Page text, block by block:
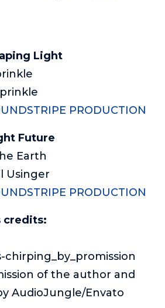
Light
PRODUCTION
Future
Earth
Usinger
PRODUCTION
credits:
chirping_by_promission
of the author and
AudioJungle/Envato